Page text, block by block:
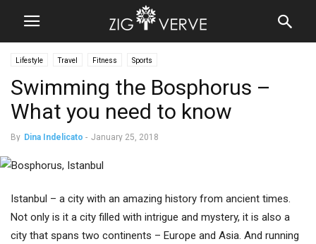
Lifestyle Travel Fitness Sports
Swimming the Bosphorus –
What you need to know
By Dina Indelicato - January 25, 2018
Istanbul – a city with an amazing history from ancient times.
Not only is it a city filled with intrigue and mystery, it is also a
city that spans two continents – Europe and Asia. And running